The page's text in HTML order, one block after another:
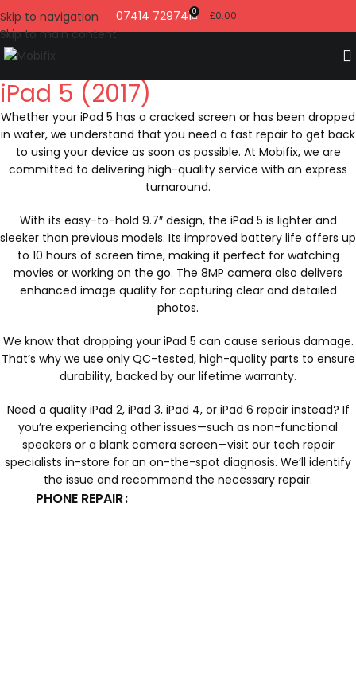
Skip to navigation
Skip to main content
07414 7297410 £0.00
iPad 5 (2017)
Whether your iPad 5 has a cracked screen or has been dropped
in water, we understand that you need a fast repair to get back
to using your device as soon as possible. At Mobifix, we are
committed to delivering high-quality service with an express
turnaround.
With its easy-to-hold 9.7″ design, the iPad 5 is lighter and
sleeker than previous models. Its improved battery life offers up
to 10 hours of screen time, making it perfect for watching
movies or working on the go. The 8MP camera also delivers
enhanced image quality for capturing clear and detailed
photos.
We know that dropping your iPad 5 can cause serious damage.
That’s why we use only QC-tested, high-quality parts to ensure
durability, backed by our lifetime warranty.
Need a quality iPad 2, iPad 3, iPad 4, or iPad 6 repair instead? If
you’re experiencing other issues—such as non-functional
speakers or a blank camera screen—visit our tech repair
specialists in-store for an on-the-spot diagnosis. We’ll identify
the issue and recommend the necessary repair.
PHONE REPAIR